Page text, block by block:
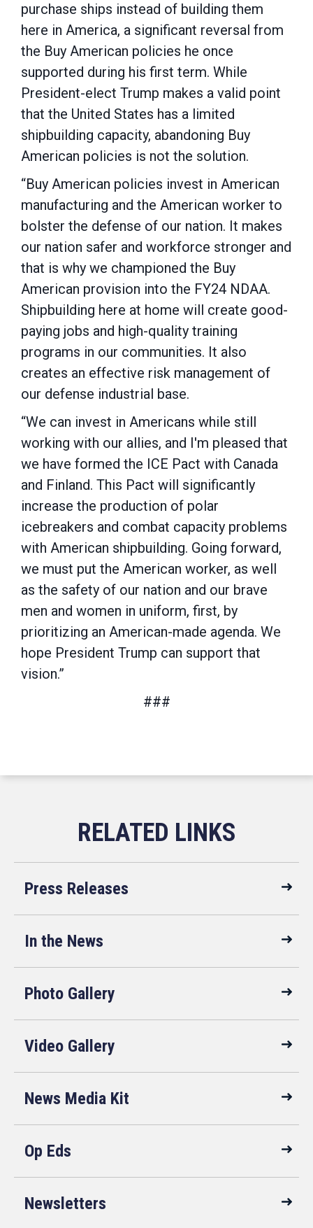
purchase ships instead of building them
here in America, a significant reversal from
the Buy American policies he once
supported during his first term. While
President-elect Trump makes a valid point
that the United States has a limited
shipbuilding capacity, abandoning Buy
American policies is not the solution.
“Buy American policies invest in American
manufacturing and the American worker to
bolster the defense of our nation. It makes
our nation safer and workforce stronger and
that is why we championed the Buy
American provision into the FY24 NDAA.
Shipbuilding here at home will create good-
paying jobs and high-quality training
programs in our communities. It also
creates an effective risk management of
our defense industrial base.
“We can invest in Americans while still
working with our allies, and I'm pleased that
we have formed the ICE Pact with Canada
and Finland. This Pact will significantly
increase the production of polar
icebreakers and combat capacity problems
with American shipbuilding. Going forward,
we must put the American worker, as well
as the safety of our nation and our brave
men and women in uniform, first, by
prioritizing an American-made agenda. We
hope President Trump can support that
vision.”
###
Press Releases
In the News
Photo Gallery
Video Gallery
News Media Kit
Op Eds
Newsletters